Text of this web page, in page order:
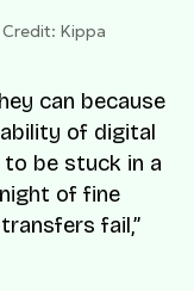
Credit: Kippa
can because
of digital
be stuck in a
of fine
fail,”